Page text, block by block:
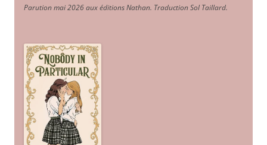
Parution mai 2026 aux éditions Nathan. Traduction Sol Taillard.